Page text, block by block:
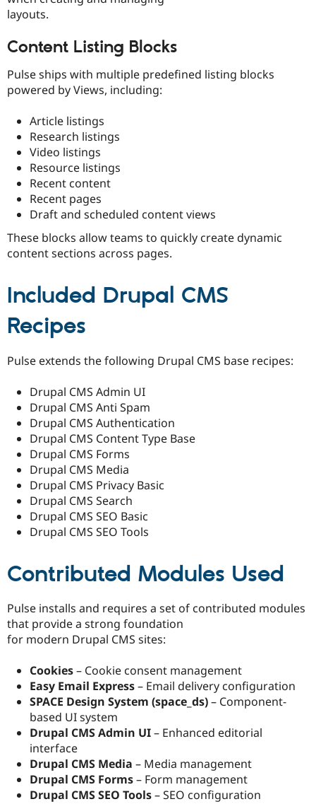
layouts.
Content Listing Blocks
Pulse ships with multiple predefined listing blocks
powered by Views, including:
Article listings
Research listings
Video listings
Resource listings
Recent content
Recent pages
Draft and scheduled content views
These blocks allow teams to quickly create dynamic
content sections across pages.
Included Drupal CMS
Recipes
Pulse extends the following Drupal CMS base recipes:
Drupal CMS Admin UI
Drupal CMS Anti Spam
Drupal CMS Authentication
Drupal CMS Content Type Base
Drupal CMS Forms
Drupal CMS Media
Drupal CMS Privacy Basic
Drupal CMS Search
Drupal CMS SEO Basic
Drupal CMS SEO Tools
Contributed Modules Used
Pulse installs and requires a set of contributed modules
that provide a strong foundation
for modern Drupal CMS sites:
Cookies– Cookie consent management
Easy Email Express– Email delivery configuration
SPACE Design System (space_ds)– Component-
based UI system
Drupal CMS Admin UI– Enhanced editorial
interface
Drupal CMS Media – Media management
Drupal CMS Forms– Form management
Drupal CMS SEO Tools– SEO configuration